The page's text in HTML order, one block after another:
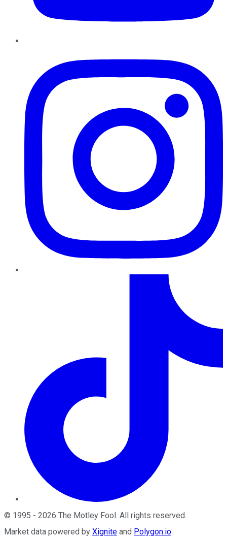
© 1995 - 2026 The Motley Fool . All rights reserved.
Market data powered by Xignite and Polygon.io.